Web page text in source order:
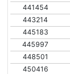
441454
443214
445183
445997
448501
450416